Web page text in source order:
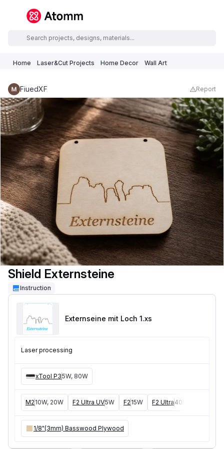
Home Laser&Cut Projects Home Decor Wall Art
FiuedXF Report
Shield Externsteine
Instruction
Externseine mit Loch 1.xs
Laser processing
xTool P35W, 80W
M2 10W, 20W F2 Ultra UV5W F2 15W F2 Ultra 40W
1/8"(3mm) Basswood Plywood